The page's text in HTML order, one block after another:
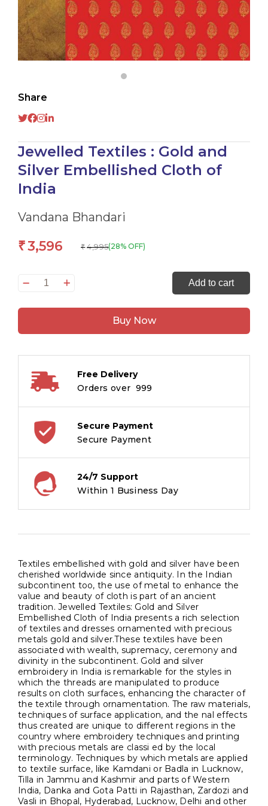
Share
Jewelled Textiles : Gold and
Silver Embellished Cloth of
India
Vandana Bhandari
₹3,596 ₹ 4,995(28% OFF)
Jewelled
:
Silver
Cloth
India
quantity
Add to cart
Buy Now
Free Delivery
Orders over ₹ 999
Secure Payment
Secure Payment
24/7 Support
Within 1 Business Day
Textiles embellished with gold and silver have been
cherished worldwide since antiquity. In the Indian
subcontinent too, the use of metal to enhance the
value and beauty of cloth is part of an ancient
tradition. Jewelled Textiles: Gold and Silver
Embellished Cloth of India presents a rich selection
of textiles and dresses ornamented with precious
metals gold and silver.These textiles have been
associated with wealth, supremacy, ceremony and
divinity in the subcontinent. Gold and silver
embroidery in India is remarkable for the styles in
which the threads are manipulated to produce
results on cloth surfaces, enhancing the character of
the textile through ornamentation. The raw materials,
techniques of surface application, and the nal effects
thus created are unique to different regions in the
country where embroidery techniques and printing
with precious metals are classi ed by the local
terminology. Techniques by which metals are applied
to textile surface, like Kamdani or Badla in Lucknow,
Tilla in Jammu and Kashmir and parts of Western
India, Danka and Gota Patti in Rajasthan, Zardozi and
Vasli in Bhopal, Hyderabad, Lucknow, Delhi and other